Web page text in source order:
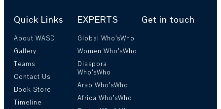
Quick Links
About WASD
Gallery
Teams
Contact Us
Book Store
Timeline
EXPERTS
Global Who’sWho
Women Who’sWho
Diaspora
Who’sWho
Arab Who’sWho
Africa Who’sWho
Get in touch